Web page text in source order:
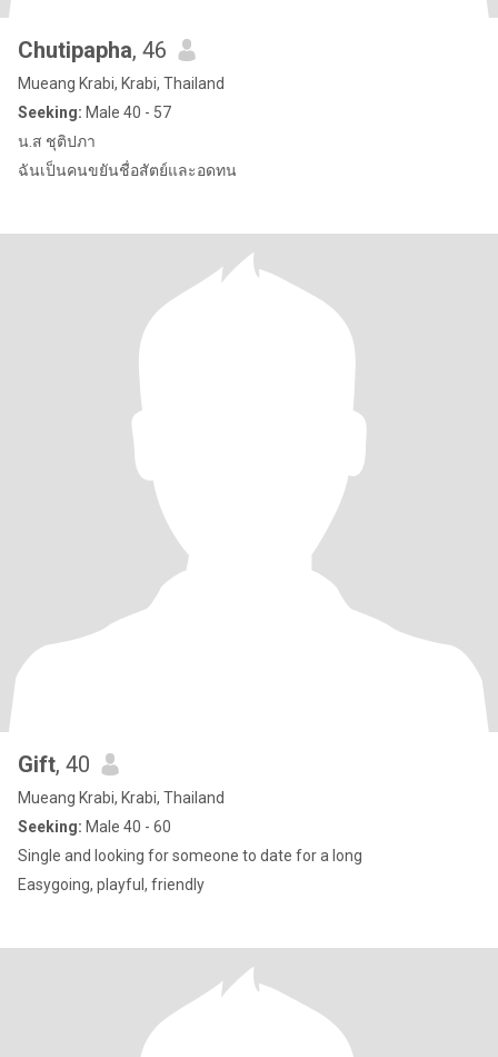
Chutipapha, 46
Mueang Krabi, Krabi, Thailand
Seeking: Male 40 - 57
น.ส ชุติปภา
ฉันเป็นคนขยันชื่อสัตย์และอดทน
Gift, 40
Mueang Krabi, Krabi, Thailand
Seeking: Male 40 - 60
Single and looking for someone to date for a long
Easygoing, playful, friendly